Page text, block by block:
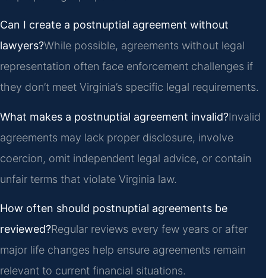
Can I create a postnuptial agreement without
lawyers?While possible, agreements without legal
representation often face enforcement challenges if
they don’t meet Virginia’s specific legal requirements.
What makes a postnuptial agreement invalid?Invalid
agreements may lack proper disclosure, involve
coercion, omit independent legal advice, or contain
unfair terms that violate Virginia law.
How often should postnuptial agreements be
reviewed?Regular reviews every few years or after
major life changes help ensure agreements remain
relevant to current financial situations.